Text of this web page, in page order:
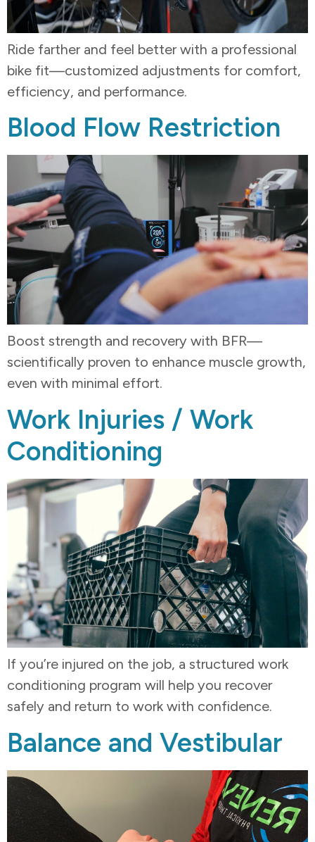
Ride farther and feel better with a professional
bike fit—customized adjustments for comfort,
efficiency, and performance.
Blood Flow Restriction
Boost strength and recovery with BFR—
scientifically proven to enhance muscle growth,
even with minimal effort.
Work Injuries / Work
Conditioning
If you’re injured on the job, a structured work
conditioning program will help you recover
safely and return to work with confidence.
Balance and Vestibular